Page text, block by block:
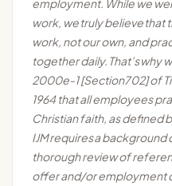
employment. While we
work, wetruly believethat
work, not our own, and
together daily. That’swhy
2000e-1 [Section702] of
1964 that all employees
Christian faith, as defined
IJMrequiresa background
thorough review of
offer and/or employment